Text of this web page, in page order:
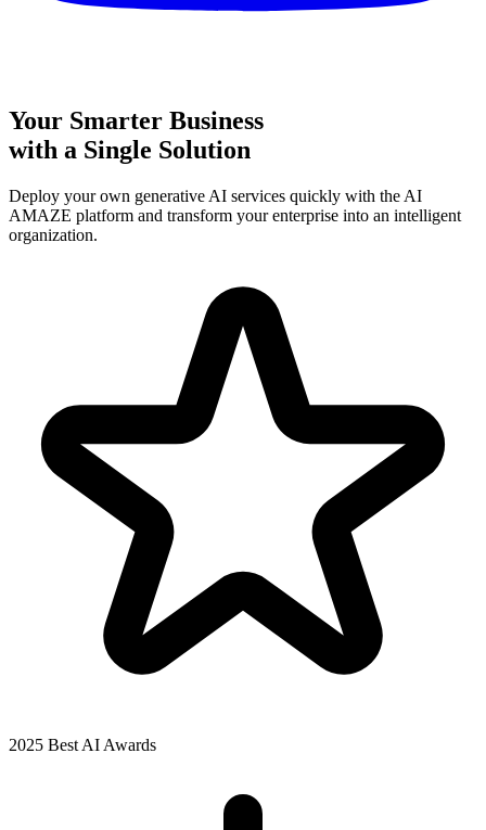
Your Smarter Business
with a Single Solution
Deploy your own generative AI services quickly with the AI
AMAZE platform and transform your enterprise into an intelligent
organization.
2025 Best AI Awards